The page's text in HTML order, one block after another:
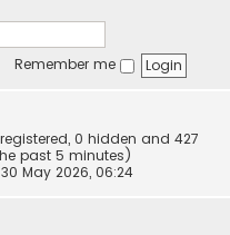
Remember me
0 hidden and 427
past 5 minutes)
May 2026, 06:24